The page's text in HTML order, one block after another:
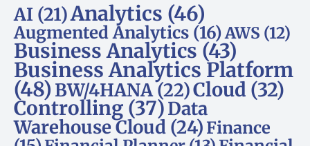
AI (21)Analytics (46)
Augmented Analytics (16)AWS (12)
Business Analytics (43)
Business Analytics Platform
(48) BW/4HANA(22)Cloud (32)
Controlling (37)Data
Warehouse Cloud (24) Finance